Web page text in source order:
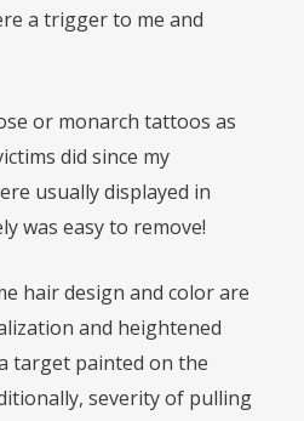
a trigger to me and
or monarch tattoos as
did since my
usually displayed in
was easy to remove!
hair design and color are
and heightened
target painted on the
severity of pulling